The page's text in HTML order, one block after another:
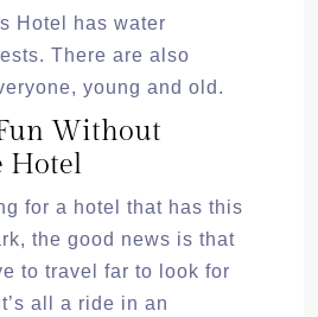
Hotel has water
There are also
young and old.
Without
Hotel
for a hotel that has this
the good news is that
to travel far to look for
all a ride in an